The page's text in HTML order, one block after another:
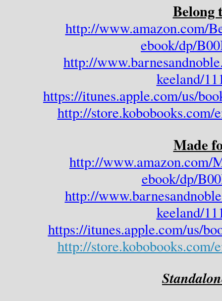
Belong
http://www.amazon.com/
ebook/dp/
http://
keeland/
https://itunes.apple.com/us/
http://
Made
http://www.amazon.com/
ebook/dp/
http://
keeland/
https://itunes.apple.com/us/
http://